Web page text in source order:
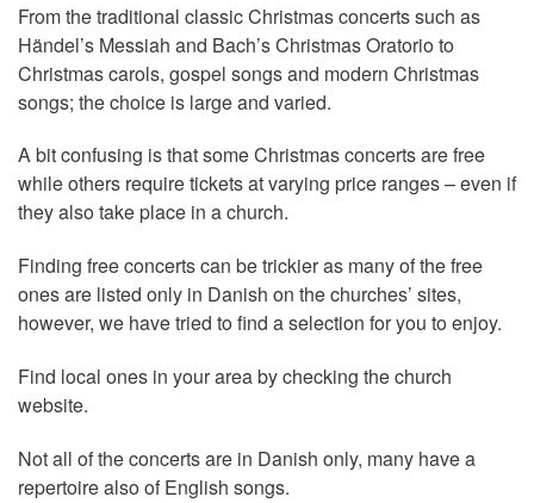
From the traditional classic Christmas concerts such as
Händel’s Messiah and Bach’s Christmas Oratorio to
Christmas carols, gospel songs and modern Christmas
songs; the choice is large and varied.
A bit confusing is that some Christmas concerts are free
while others require tickets at varying price ranges – even if
they also take place in a church.
Finding free concerts can be trickier as many of the free
ones are listed only in Danish on the churches’ sites,
however, we have tried to find a selection for you to enjoy.
Find local ones in your area by checking the church
website.
Not all of the concerts are in Danish only, many have a
repertoire also of English songs.